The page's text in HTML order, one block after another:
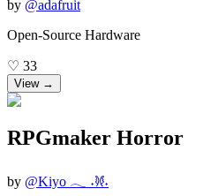
by @adafruit
Open-Source Hardware
♡ 33
View →
RPGmaker Horror
by @ Kiyo 𓂃 ˖𐦍˖